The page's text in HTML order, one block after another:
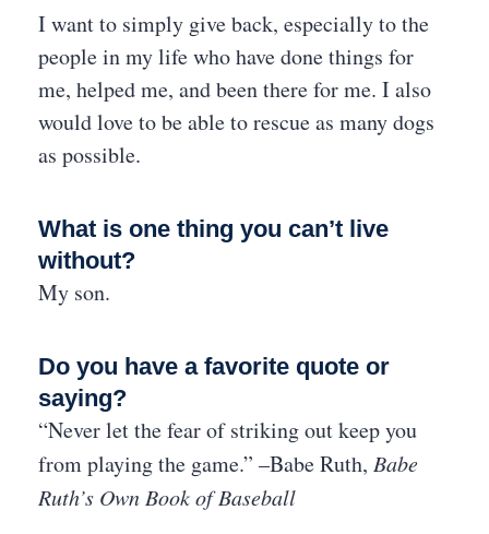
I want to simply give back, especially to the
people in my life who have done things for
me, helped me, and been there for me. I also
would love to be able to rescue as many dogs
as possible.
What is one thing you can’t live
without?
My son.
Do you have a favorite quote or
saying?
“Never let the fear of striking out keep you
from playing the game.” –Babe Ruth, Babe
Ruth’s Own Book of Baseball